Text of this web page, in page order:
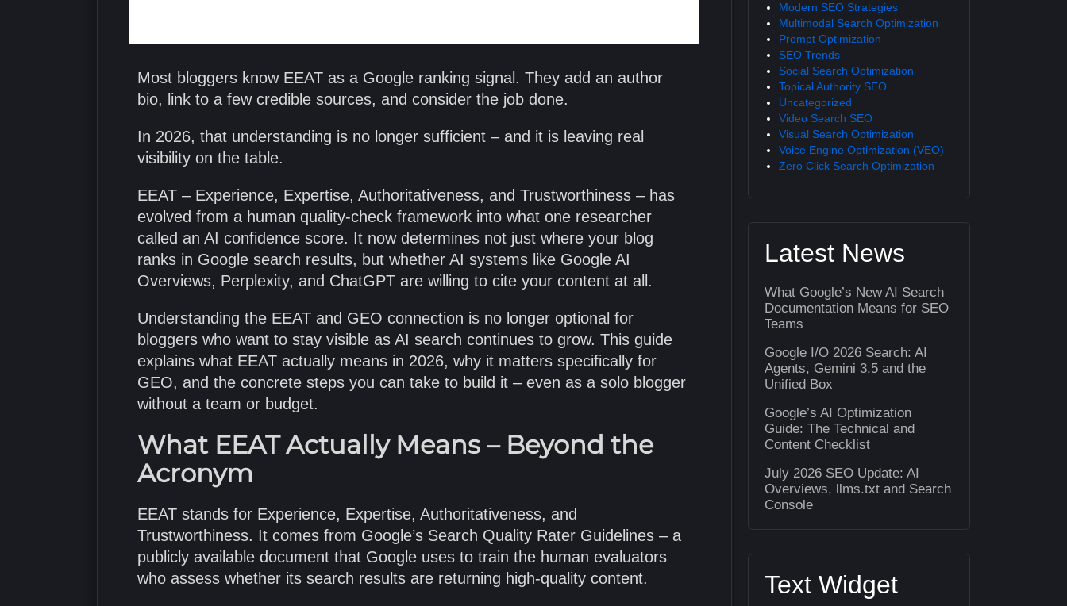
Most bloggers know EEAT as a Google ranking signal. They add an author
bio, link to a few credible sources, and consider the job done.
In 2026, that understanding is no longer sufficient – and it is leaving real
visibility on the table.
EEAT – Experience, Expertise, Authoritativeness, and Trustworthiness – has
evolved from a human quality-check framework into what one researcher
called an AI confidence score. It now determines not just where your blog
ranks in Google search results, but whether AI systems like Google AI
Overviews, Perplexity, and ChatGPT are willing to cite your content at all.
Understanding the EEAT and GEO connection is no longer optional for
bloggers who want to stay visible as AI search continues to grow. This guide
explains what EEAT actually means in 2026, why it matters specifically for
GEO, and the concrete steps you can take to build it – even as a solo blogger
without a team or budget.
What EEAT Actually Means – Beyond the
Acronym
EEAT stands for Experience, Expertise, Authoritativeness, and
Trustworthiness. It comes from Google’s Search Quality Rater Guidelines – a
publicly available document that Google uses to train the human evaluators
who assess whether its search results are returning high-quality content.
Modern SEO Strategies
Multimodal Search Optimization
Prompt Optimization
SEO Trends
Social Search Optimization
Topical Authority SEO
Uncategorized
Video Search SEO
Visual Search Optimization
Voice Engine Optimization (VEO)
Zero Click Search Optimization
Latest News
What Google’s New AI Search
Documentation Means for SEO
Teams
Google I/O 2026 Search: AI
Agents, Gemini 3.5 and the
Unified Box
Google’s AI Optimization
Guide: The Technical and
Content Checklist
July 2026 SEO Update: AI
Overviews, llms.txt and Search
Console
Text Widget